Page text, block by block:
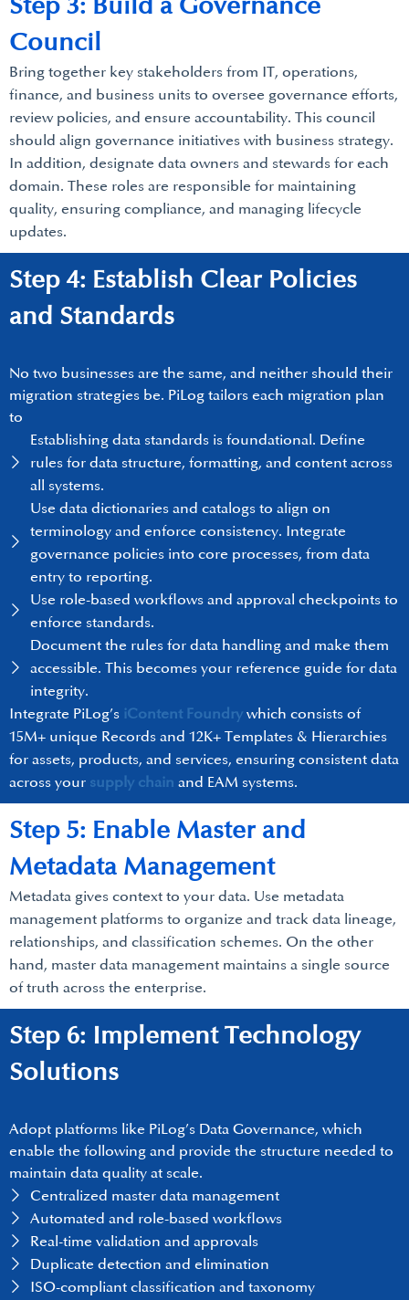
Council
Bring together key stakeholders from IT, operations,
finance, and business units to oversee governance efforts,
review policies, and ensure accountability. This council
should align governance initiatives with business strategy.
In addition, designate data owners and stewards for each
domain. These roles are responsible for maintaining
quality, ensuring compliance, and managing lifecycle
updates.
Establishing data standards is foundational. Define
rules for data structure, formatting, and content across
all systems.
Use data dictionaries and catalogs to align on
terminology and enforce consistency. Integrate
governance policies into core processes, from data
entry to reporting.
Use role-based workflows and approval checkpoints to
enforce standards.
Document the rules for data handling and make them
accessible. This becomes your reference guide for data
integrity.
Integrate PiLog’s iContent Foundry which consists of
15M+ unique Records and 12K+ Templates & Hierarchies
for assets, products, and services, ensuring consistent data
across your supply chain and EAM systems.
Step 4: Establish Clear Policies
and Standards
No two businesses are the same, and neither should their
migration strategies be. PiLog tailors each migration plan
to
Step 5: Enable Master and
Metadata Management
Metadata gives context to your data. Use metadata
management platforms to organize and track data lineage,
relationships, and classification schemes. On the other
hand, master data management maintains a single source
of truth across the enterprise.
Centralized master data management
Automated and role-based workflows
Real-time validation and approvals
Duplicate detection and elimination
ISO-compliant classification and taxonomy
Step 6: Implement Technology
Solutions
Adopt platforms like PiLog’s Data Governance, which
enable the following and provide the structure needed to
maintain data quality at scale.